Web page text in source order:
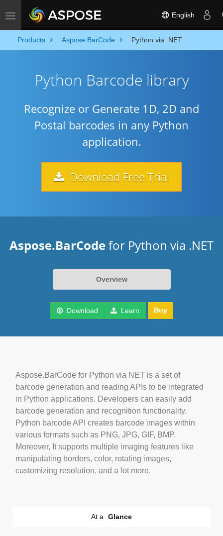
Toggle navigation English
Products Aspose.BarCode Python via .NET
Python Barcode library
Recognize or Generate 1D, 2D and
Postal barcodes in any Python
application.
Download Free Trial
Aspose.BarCodefor Python via .NET
Overview
Download Learn Buy
Aspose.BarCode for Python via NET is a set of
barcode generation and reading APIs to be integrated
in Python applications. Developers can easily add
barcode generation and recognition functionality.
Python barcode API creates barcode images within
various formats such as PNG, JPG, GIF, BMP.
Moreover, It supports multiple imaging features like
manipulating borders, color, rotating images,
customizing resolution, and a lot more.
At a Glance